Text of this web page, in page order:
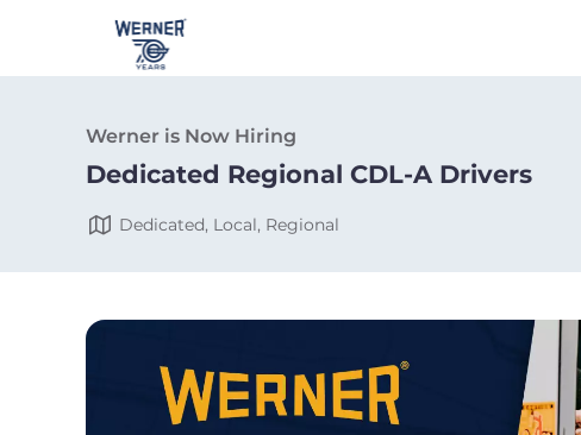
Werner is Now Hiring
Dedicated Regional CDL-A Drivers
Dedicated, Local, Regional